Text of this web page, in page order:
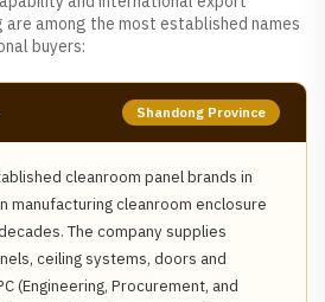
among the most established names
buyers:
Shandong Province
cleanroom panel brands in
manufacturing cleanroom enclosure
The company supplies
ceiling systems, doors and
(Engineering, Procurement, and